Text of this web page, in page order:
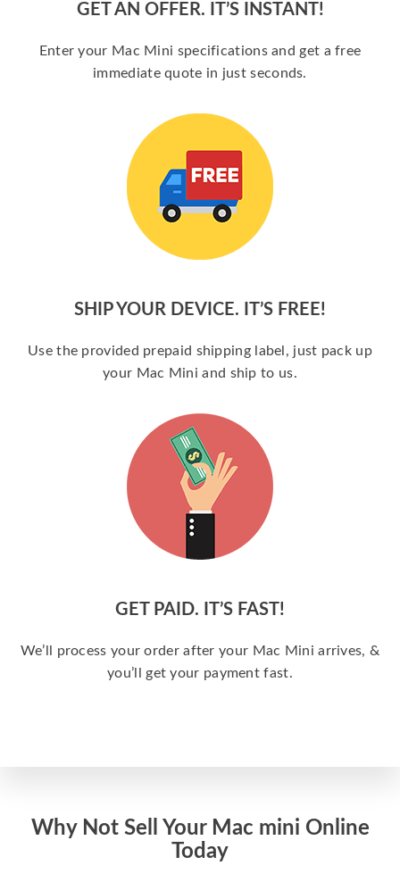
GET AN OFFER. IT’S INSTANT!
Enter your Mac Mini specifications and get a free
immediate quote in just seconds.
SHIP YOUR DEVICE. IT’S FREE!
Use the provided prepaid shipping label, just pack up
your Mac Mini and ship to us.
GET PAID. IT’S FAST!
We’ll process your order after your Mac Mini arrives, &
you’ll get your payment fast.
Why Not Sell Your Mac mini Online
Today